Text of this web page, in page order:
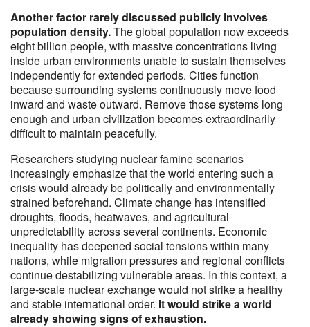
Another factor rarely discussed publicly involves
population density.The global population now exceeds
eight billion people, with massive concentrations living
inside urban environments unable to sustain themselves
independently for extended periods. Cities function
because surrounding systems continuously move food
inward and waste outward. Remove those systems long
enough and urban civilization becomes extraordinarily
difficult to maintain peacefully.
Researchers studying nuclear famine scenarios
increasingly emphasize that the world entering such a
crisis would already be politically and environmentally
strained beforehand. Climate change has intensified
droughts, floods, heatwaves, and agricultural
unpredictability across several continents. Economic
inequality has deepened social tensions within many
nations, while migration pressures and regional conflicts
continue destabilizing vulnerable areas. In this context, a
large-scale nuclear exchange would not strike a healthy
and stable international order. It would strike a world
already showing signs of exhaustion.